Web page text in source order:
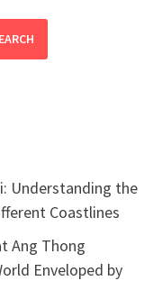
Understanding the
Coastlines
Ang Thong
Enveloped by